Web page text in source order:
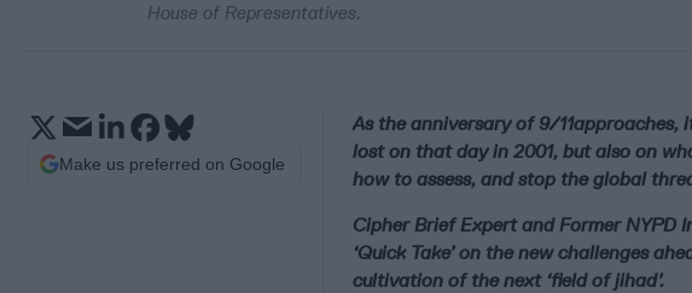
House of Representatives.
As the anniversary of 9/
lost on that day in 2001, but also on
how to assess, and stop the global
Cipher Brief Expert and Former
‘Quick Take’ on the new challenges
cultivation of the next ‘field of jihad’.
Make us preferred on Google